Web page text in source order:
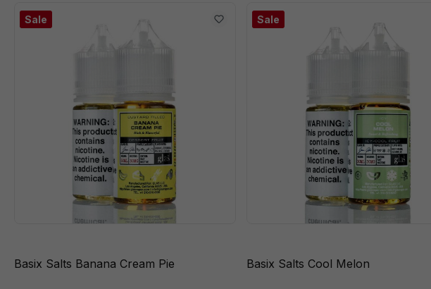
Sale
Basix Salts Banana Cream Pie
Sale
Basix Salts Cool Melon